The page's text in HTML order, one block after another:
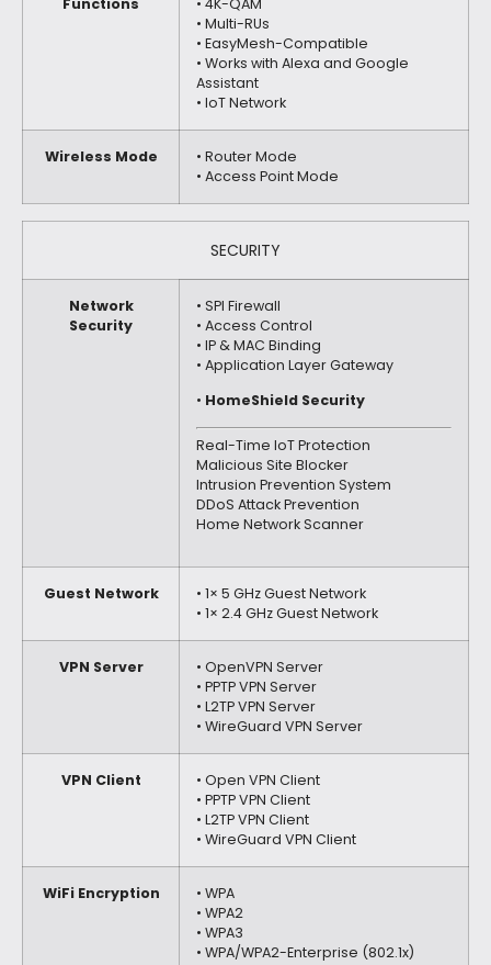
• Multi-RUs
• EasyMesh-Compatible
• Works with Alexa and Google
Assistant
• IoT Network
Wireless Mode
• Router Mode
• Access Point Mode
SECURITY
Network
Security
• SPI Firewall
• Access Control
• IP & MAC Binding
• Application Layer Gateway
• HomeShield Security
Real-Time IoT Protection
Malicious Site Blocker
Intrusion Prevention System
DDoS Attack Prevention
Home Network Scanner
Guest Network
• 1× 5 GHz Guest Network
• 1× 2.4 GHz Guest Network
VPN Server
• OpenVPN Server
• PPTP VPN Server
• L2TP VPN Server
• WireGuard VPN Server
VPN Client
• Open VPN Client
• PPTP VPN Client
• L2TP VPN Client
• WireGuard VPN Client
WiFi Encryption
• WPA
• WPA2
• WPA3
• WPA/WPA2-Enterprise (802.1x)